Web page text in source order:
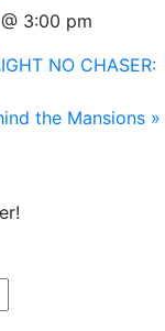
3:00 pm
NO CHASER:
the Mansions »